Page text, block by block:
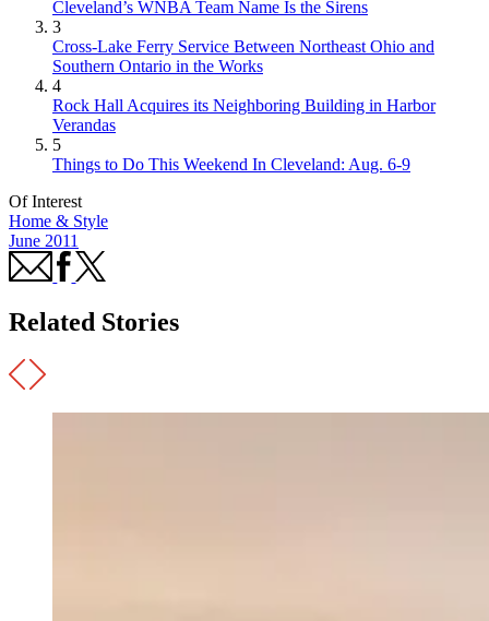
Cleveland’s WNBA Team Name Is the Sirens
3
Cross-Lake Ferry Service Between Northeast Ohio and
Southern Ontario in the Works
4
Rock Hall Acquires its Neighboring Building in Harbor
Verandas
5
Things to Do This Weekend In Cleveland: Aug. 6-9
Of Interest
Home & Style
June 2011
Related Stories